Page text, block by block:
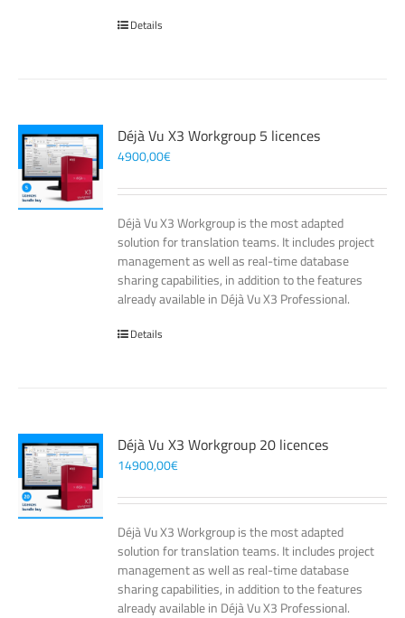
Details
Déjà Vu X3 Workgroup 5 licences
4900,00€
Déjà Vu X3 Workgroup is the most adapted
solution for translation teams. It includes project
management as well as real-time database
sharing capabilities, in addition to the features
already available in Déjà Vu X3 Professional.
Details
Déjà Vu X3 Workgroup 20 licences
14900,00€
Déjà Vu X3 Workgroup is the most adapted
solution for translation teams. It includes project
management as well as real-time database
sharing capabilities, in addition to the features
already available in Déjà Vu X3 Professional.